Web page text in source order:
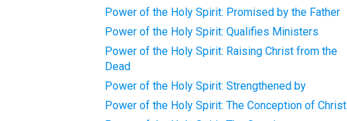
Power of the Holy Spirit: Promised by the Father
Power of the Holy Spirit: Qualifies Ministers
Power of the Holy Spirit: Raising Christ from the
Dead
Power of the Holy Spirit: Strengthened by
Power of the Holy Spirit: The Conception of Christ